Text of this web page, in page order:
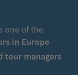
one of the
in Europe
tour managers